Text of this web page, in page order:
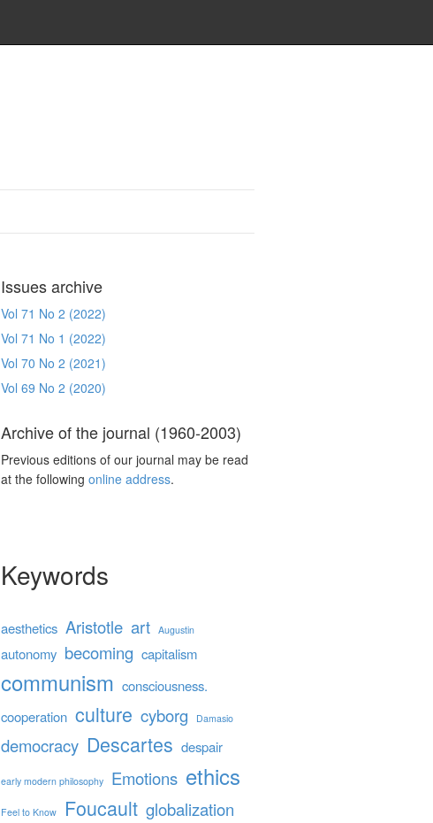
Issues archive
Vol 71 No 2 (2022)
Vol 71 No 1 (2022)
Vol 70 No 2 (2021)
Vol 69 No 2 (2020)
Archive of the journal (1960-2003)
Previous editions of our journal may be read
at the followingonline address.
Keywords
aesthetics Aristotle art Augustin
autonomy becoming capitalism
communism consciousness.
cooperation culture cyborg Damasio
democracy Descartes despair
early modern philosophy Emotions ethics
Feel to Know Foucault globalization